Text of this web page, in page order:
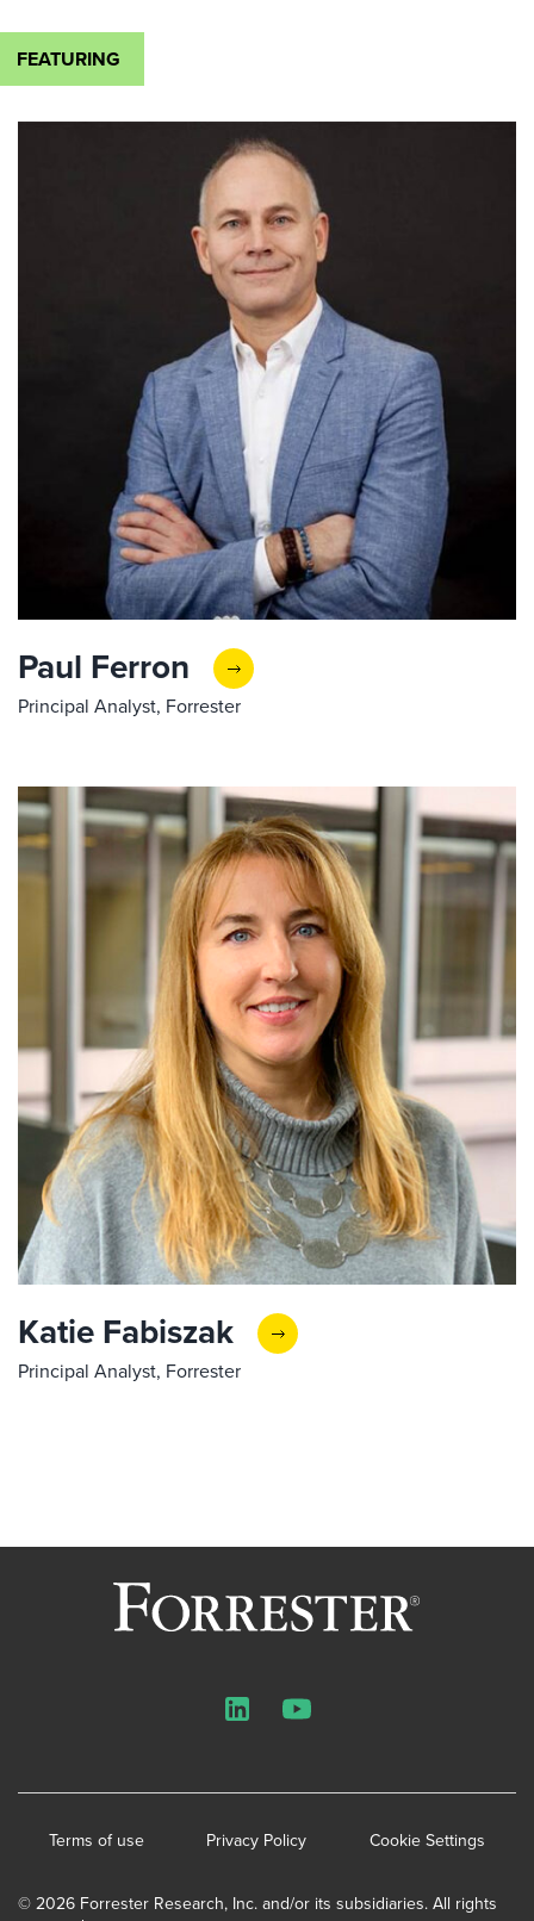
FEATURING
Paul Ferron
Principal Analyst, Forrester
Katie Fabiszak
Principal Analyst, Forrester
© 2026 Forrester Research, Inc. and/or its subsidiaries. All rights
Terms of use Privacy Policy Cookie Settings
LinkedInYouTube